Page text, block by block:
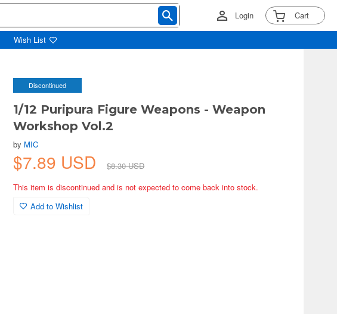
Login Cart
Wish List
Discontinued
1/12 Puripura Figure Weapons - Weapon
Workshop Vol.2
by MIC
$7.89 USD
$8.30 USD
This item is discontinued and is not expected to come back into stock.
Add to Wishlist